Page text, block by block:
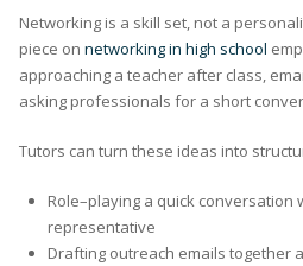
Networking is a skill set, not a
piece on networking in high school
approaching a teacher after class,
asking professionals for a short
Tutors can turn these ideas into
Role–playing a quick conversation
representative
Drafting outreach emails together